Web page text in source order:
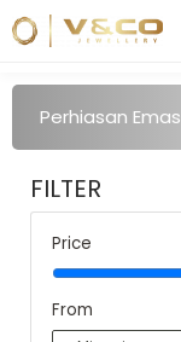
Perhiasan Emas
FILTER
Price
From